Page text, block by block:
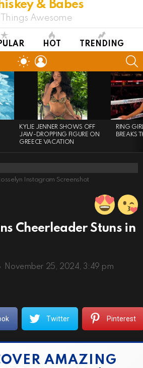
Things Awesome
HOT TRENDING
SWITCH
SKIN
KYLIE JENNER SHOWS OFF
JAW-DROPPING FIGURE ON
GREECE VACATION
RING
BREAKS
Instagram Screenshot
Cheerleader Stuns in
November 25, 2024, 3:49 pm
Twitter Pinterest
AMAZING